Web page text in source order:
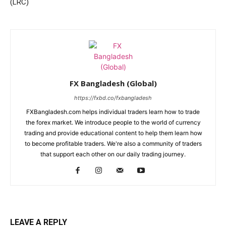
(LRC)
FX Bangladesh (Global)
https://fxbd.co/fxbangladesh
FXBangladesh.com helps individual traders learn how to trade
the forex market. We introduce people to the world of currency
trading and provide educational content to help them learn how
to become profitable traders. We're also a community of traders
that support each other on our daily trading journey.
LEAVE A REPLY